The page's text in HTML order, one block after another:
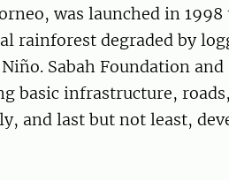
was launched in 1998
rainforest degraded by
Sabah Foundation
basic infrastructure,
and last but not least,